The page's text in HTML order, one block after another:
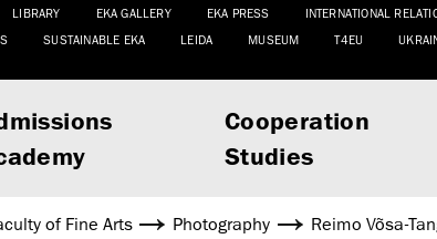
LIBRARY EKA GALLERY EKA PRESS
INTERNATIONAL
SUSTAINABLE EKA LEIDA MUSEUM T4EU
Cooperation
Studies
of Fine Arts Photography Reimo Võsa-